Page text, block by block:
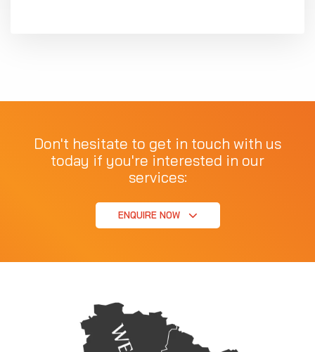
Don't hesitate to get in touch with us
today if you're interested in our
services:
ENQUIRE NOW